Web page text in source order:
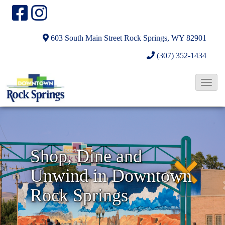
603 South Main Street Rock Springs, WY 82901
(307) 352-1434
T
e
N
a
N
e
x
t
Shop, Dine and
Unwind in Downtown
Rock Springs